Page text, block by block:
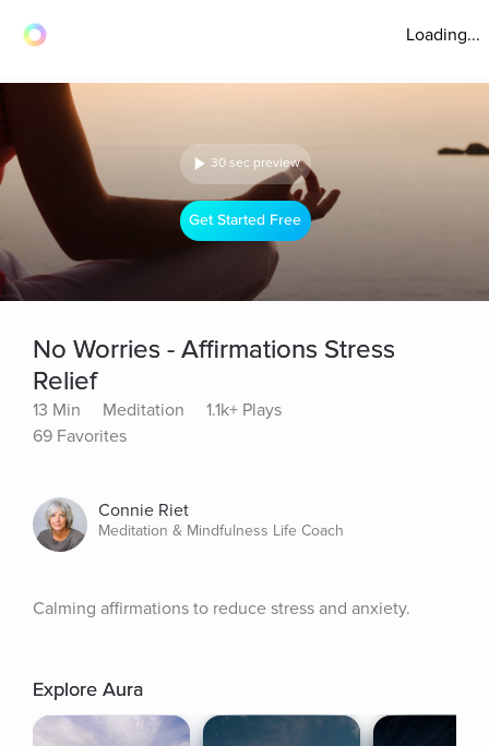
Loading...
30 sec preview
Get Started Free
No Worries - Affirmations Stress
Relief
13 Min Meditation
1.1k+ Plays
69 Favorites
Connie Riet
Meditation & Mindfulness Life Coach
Calming affirmations to reduce stress and anxiety.
Explore Aura